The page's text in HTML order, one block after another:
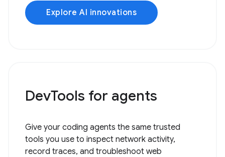
Explore AI innovations
DevTools for agents
Give your coding agents the same trusted
tools you use to inspect network activity,
record traces, and troubleshoot web